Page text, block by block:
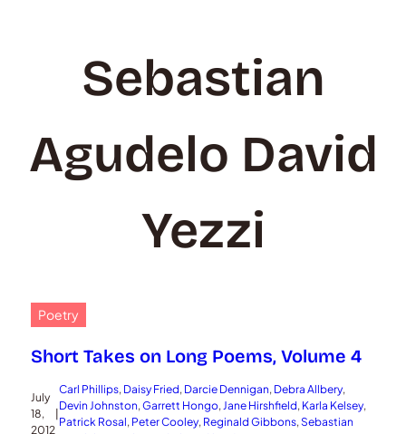
Sebastian
Agudelo David
Yezzi
Poetry
Short Takes on Long Poems, Volume 4
July
18,
2012
|
Carl Phillips, Daisy Fried, Darcie Dennigan, Debra Allbery
Devin Johnston, Garrett Hongo, Jane Hirshfield, Karla Kelsey
Patrick Rosal, Peter Cooley, Reginald Gibbons, Sebastian